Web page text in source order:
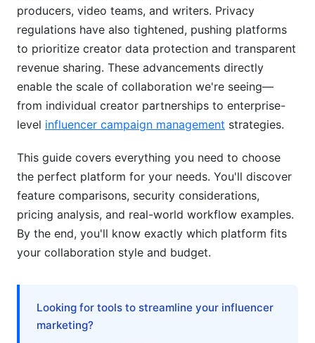
Brand Campaign Coordination Workflow (Step-
by-Step)
Emerging Platforms and 2026 Market
Innovations
AI-Powered Collaboration Features
Common Pitfalls and How to Avoid Them
Platform Selection Mistakes
Collaboration Workflow Failures
Financial and Legal Red Flags
Challenges
Frequently Asked Questions
producers, video teams, and writers. Privacy
regulations have also tightened, pushing platforms
to prioritize creator data protection and transparent
revenue sharing. These advancements directly
enable the scale of collaboration we're seeing—
from individual creator partnerships to enterprise-
level influencer campaign management strategies.
This guide covers everything you need to choose
the perfect platform for your needs. You'll discover
feature comparisons, security considerations,
pricing analysis, and real-world workflow examples.
By the end, you'll know exactly which platform fits
your collaboration style and budget.
Looking for tools to streamline your influencer
marketing?